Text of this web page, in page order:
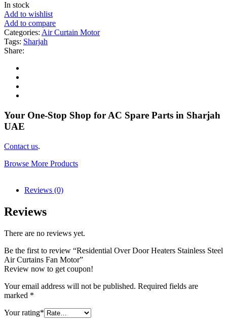
In stock
Add to wishlist
Add to compare
Categories: Air Curtain Motor
Tags: Sharjah
Share:
Your One-Stop Shop for AC Spare Parts in Sharjah
UAE
Contact us.
Browse More Products
Reviews (0)
Reviews
There are no reviews yet.
Be the first to review “Residential Over Door Heaters Stainless Steel
Air Curtains Fan Motor”
Review now to get coupon!
Your email address will not be published. Required fields are
marked *
Your rating*